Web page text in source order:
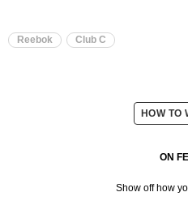
Reebok Club C
HOW TO
ON
Show off how